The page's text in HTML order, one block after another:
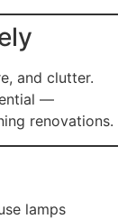
and clutter.
—
renovations.
lamps